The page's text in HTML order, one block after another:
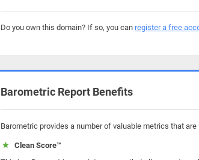
Do you own this domain? If so, you can register a free
Barometric Report Benefits
Barometric provides a number of valuable metrics that
Clean Score™